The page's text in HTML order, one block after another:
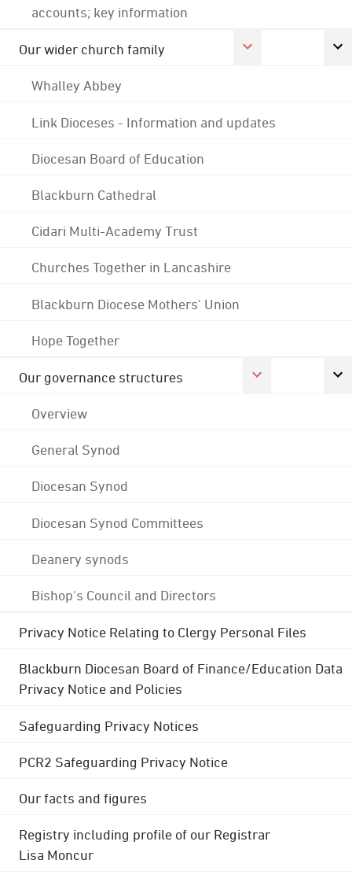
accounts; key information
Our wider church family
Whalley Abbey
Link Dioceses - Information and updates
Diocesan Board of Education
Blackburn Cathedral
Cidari Multi-Academy Trust
Churches Together in Lancashire
Blackburn Diocese Mothers' Union
Hope Together
Our governance structures
Overview
General Synod
Diocesan Synod
Diocesan Synod Committees
Deanery synods
Bishop's Council and Directors
Privacy Notice Relating to Clergy Personal Files
Blackburn Diocesan Board of Finance/Education Data
Privacy Notice and Policies
Safeguarding Privacy Notices
PCR2 Safeguarding Privacy Notice
Our facts and figures
Registry including profile of our Registrar
Lisa Moncur